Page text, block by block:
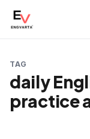
TAG
daily
practice